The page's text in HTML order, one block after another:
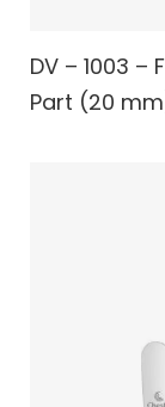
DV – 1003
Part (20